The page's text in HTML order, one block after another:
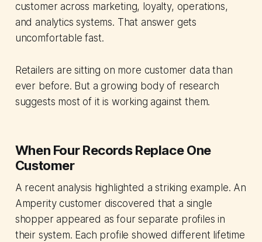
customer across marketing, loyalty, operations,
and analytics systems. That answer gets
uncomfortable fast.
Retailers are sitting on more customer data than
ever before. But a growing body of research
suggests most of it is working against them.
When Four Records Replace One
Customer
A recent analysis highlighted a striking example. An
Amperity customer discovered that a single
shopper appeared as four separate profiles in
their system. Each profile showed different lifetime